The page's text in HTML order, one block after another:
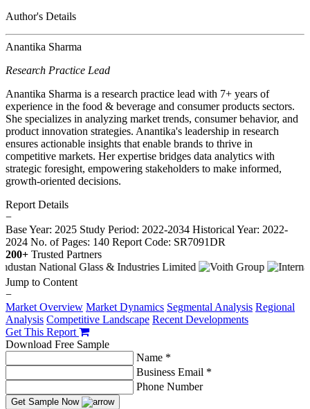
Author's Details
Anantika Sharma
Research Practice Lead
Anantika Sharma is a research practice lead with 7+ years of
experience in the food & beverage and consumer products sectors.
She specializes in analyzing market trends, consumer behavior, and
product innovation strategies. Anantika's leadership in research
ensures actionable insights that enable brands to thrive in
competitive markets. Her expertise bridges data analytics with
strategic foresight, empowering stakeholders to make informed,
growth-oriented decisions.
Report Details
−
Base Year: 2025 Study Period: 2022-2034 Historical Year: 2022-
2024 No. of Pages: 140 Report Code: SR7091DR
200+ Trusted Partners
Jump to Content
−
Market Overview Market Dynamics Segmental Analysis Regional
Analysis Competitive Landscape Recent Developments
Get This Report
Download Free Sample
Name *
Business Email *
Phone Number
Get Sample Now